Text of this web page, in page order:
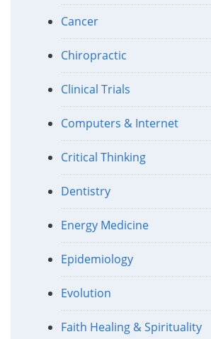
Cancer
Chiropractic
Clinical Trials
Computers & Internet
Critical Thinking
Dentistry
Energy Medicine
Epidemiology
Evolution
Faith Healing & Spirituality